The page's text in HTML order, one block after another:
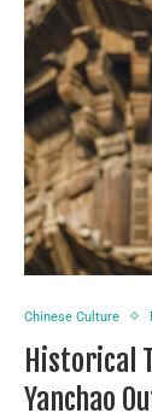
Chinese Culture
Historical
Yanchao